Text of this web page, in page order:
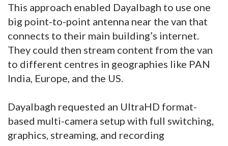
This approach enabled Dayalbagh to use one
big point-to-point antenna near the van that
connects to their main building’s internet.
They could then stream content from the van
to different centres in geographies like PAN
India, Europe, and the US.
Dayalbagh requested an UltraHD format-
based multi-camera setup with full switching,
graphics, streaming, and recording